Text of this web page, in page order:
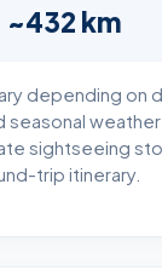
~432 km
depending on
seasonal
sightseeing
trip itinerary.